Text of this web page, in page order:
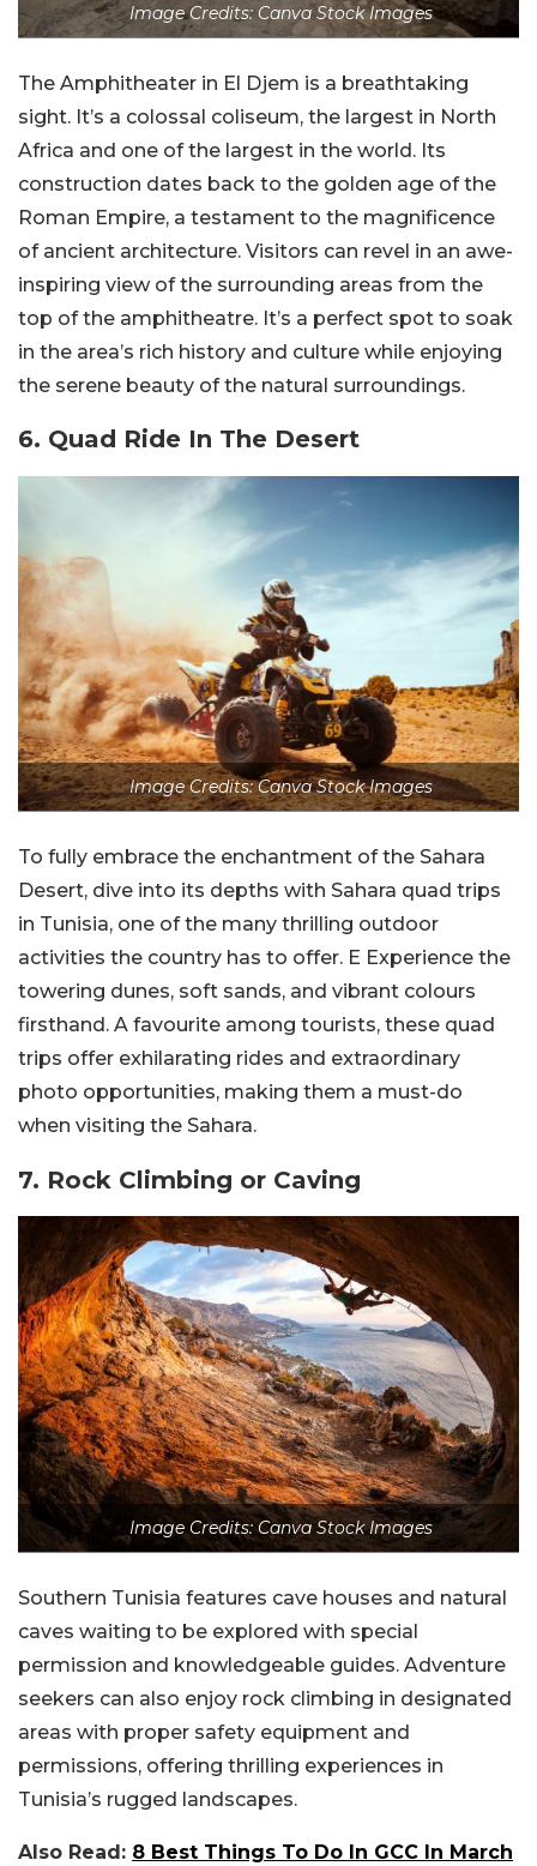
Image Credits: Canva Stock Images
The Amphitheater in El Djem is a breathtaking
sight. It’s a colossal coliseum, the largest in North
Africa and one of the largest in the world. Its
construction dates back to the golden age of the
Roman Empire, a testament to the magnificence
of ancient architecture. Visitors can revel in an awe-
inspiring view of the surrounding areas from the
top of the amphitheatre. It’s a perfect spot to soak
in the area’s rich history and culture while enjoying
the serene beauty of the natural surroundings.
6. Quad Ride In The Desert
Image Credits: Canva Stock Images
To fully embrace the enchantment of the Sahara
Desert, dive into its depths with Sahara quad trips
in Tunisia, one of the many thrilling outdoor
activities the country has to offer. E Experience the
towering dunes, soft sands, and vibrant colours
firsthand. A favourite among tourists, these quad
trips offer exhilarating rides and extraordinary
photo opportunities, making them a must-do
when visiting the Sahara.
7. Rock Climbing or Caving
Image Credits: Canva Stock Images
Southern Tunisia features cave houses and natural
caves waiting to be explored with special
permission and knowledgeable guides. Adventure
seekers can also enjoy rock climbing in designated
areas with proper safety equipment and
permissions, offering thrilling experiences in
Tunisia’s rugged landscapes.
Also Read: 8 Best Things To Do In GCC In March